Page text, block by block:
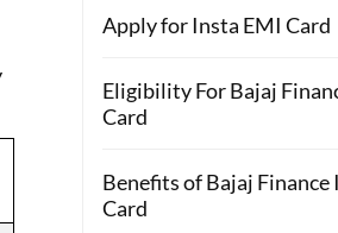
Apply for Insta EMI Card
Eligibility For Bajaj
Card
Benefits of Bajaj Finance
Card